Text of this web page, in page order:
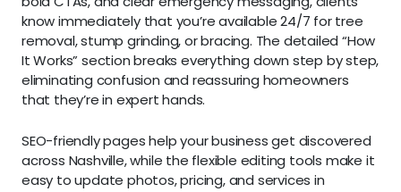
know immediately that you’re available 24/7 for tree
removal, stump grinding, or bracing. The detailed “How
It Works” section breaks everything down step by step,
eliminating confusion and reassuring homeowners
that they’re in expert hands.
SEO-friendly pages help your business get discovered
across Nashville, while the flexible editing tools make it
easy to update photos, pricing, and services in